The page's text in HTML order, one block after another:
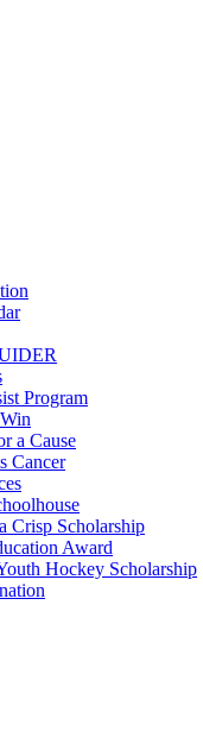
Program
a Cause
Cancer
Crisp Scholarship
Award
Hockey Scholarship